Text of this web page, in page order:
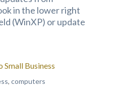
in the lower right
(WinXP) or update
Business
, computers